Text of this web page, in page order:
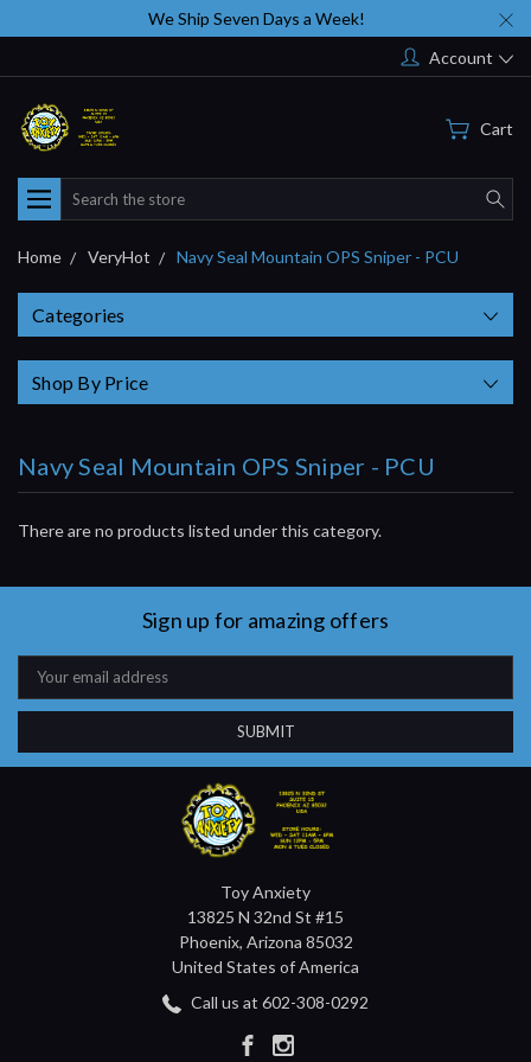
We Ship Seven Days a Week!
Account
Cart
Search
Home VeryHot Navy Seal Mountain OPS Sniper - PCU
Categories
Shop By Price
Navy Seal Mountain OPS Sniper - PCU
There are no products listed under this category.
Sign up for amazing offers
Email
Address
Toy Anxiety
13825 N 32nd St #15
Phoenix, Arizona 85032
United States of America
Call us at 602-308-0292